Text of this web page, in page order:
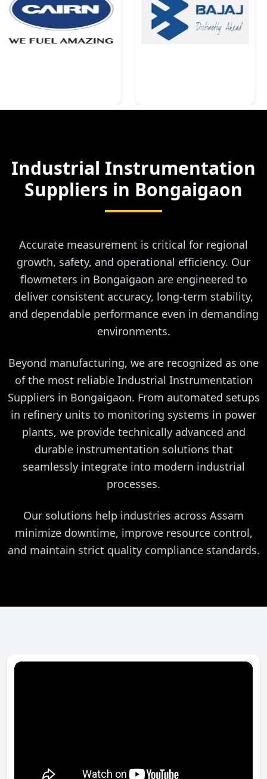
Industrial Instrumentation
Suppliers in Bongaigaon
Accurate measurement is critical for regional
growth, safety, and operational efficiency. Our
flowmeters in Bongaigaon are engineered to
deliver consistent accuracy, long-term stability,
and dependable performance even in demanding
environments.
Beyond manufacturing, we are recognized as one
of the most reliable Industrial Instrumentation
Suppliers in Bongaigaon. From automated setups
in refinery units to monitoring systems in power
plants, we provide technically advanced and
durable instrumentation solutions that
seamlessly integrate into modern industrial
processes.
Our solutions help industries across Assam
minimize downtime, improve resource control,
and maintain strict quality compliance standards.